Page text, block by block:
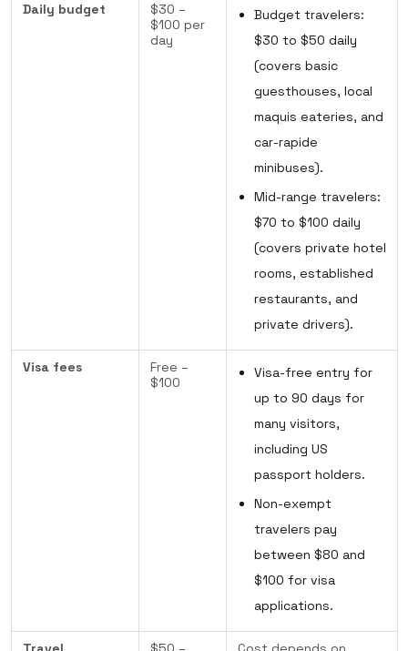
Daily budget
$30 –
$100 per
day
Budget travelers:
$30 to $50 daily
(covers basic
guesthouses, local
maquis eateries, and
car-rapide
minibuses).
Mid-range travelers:
$70 to $100 daily
(covers private hotel
rooms, established
restaurants, and
private drivers).
Visa fees
Free –
$100
Visa-free entry for
up to 90 days for
many visitors,
including US
passport holders.
Non-exempt
travelers pay
between $80 and
$100 for visa
applications.